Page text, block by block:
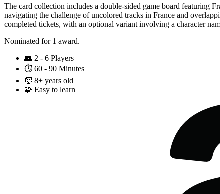
The card collection includes a double-sided game board featuring
navigating the challenge of uncolored tracks in France and
completed tickets, with an optional variant involving a character
Nominated for 1 award.
👥 2 - 6 Players
⏱️ 60 - 90 Minutes
🧒 8+ years old
🧩 Easy to learn